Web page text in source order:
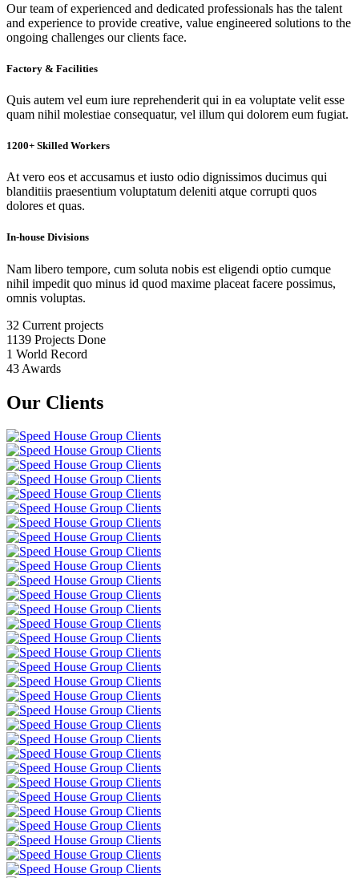
Our team of experienced and dedicated professionals has the talent
and experience to provide creative, value engineered solutions to the
ongoing challenges our clients face.
Factory & Facilities
Quis autem vel eum iure reprehenderit qui in ea voluptate velit esse
quam nihil molestiae consequatur, vel illum qui dolorem eum fugiat.
1200+ Skilled Workers
At vero eos et accusamus et iusto odio dignissimos ducimus qui
blanditiis praesentium voluptatum deleniti atque corrupti quos
dolores et quas.
In-house Divisions
Nam libero tempore, cum soluta nobis est eligendi optio cumque
nihil impedit quo minus id quod maxime placeat facere possimus,
omnis voluptas.
32 Current projects
1139 Projects Done
1 World Record
43 Awards
Our Clients